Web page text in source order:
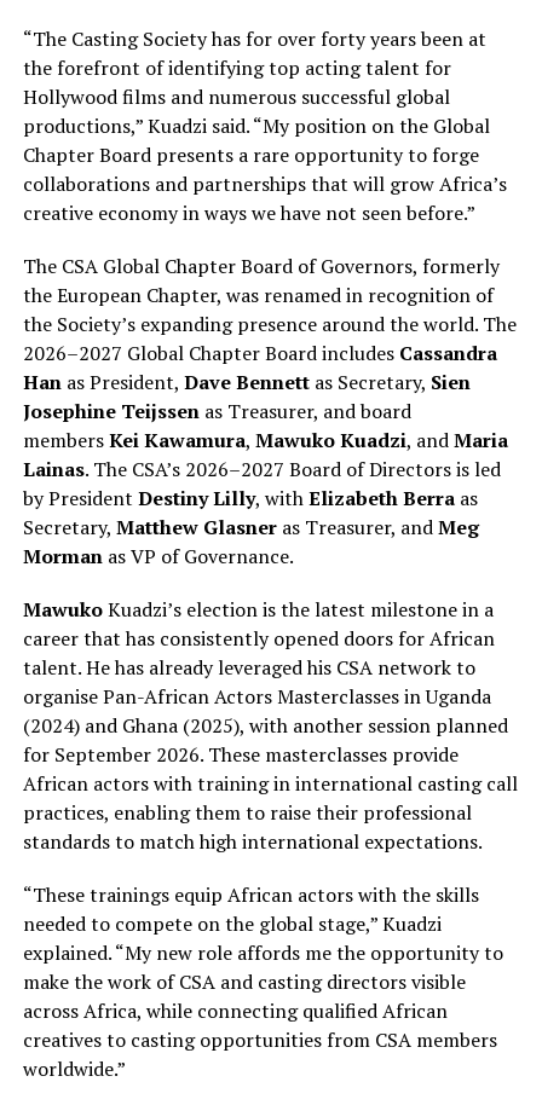
“The Casting Society has for over forty years been at
the forefront of identifying top acting talent for
Hollywood films and numerous successful global
productions,” Kuadzi said. “My position on the Global
Chapter Board presents a rare opportunity to forge
collaborations and partnerships that will grow Africa’s
creative economy in ways we have not seen before.”
The CSA Global Chapter Board of Governors, formerly
the European Chapter, was renamed in recognition of
the Society’s expanding presence around the world. The
2026–2027 Global Chapter Board includes Cassandra
Hanas President, Dave Bennettas Secretary, Sien
Josephine Teijssenas Treasurer, and board
membersKei Kawamura, Mawuko Kuadzi, andMaria
Lainas. The CSA’s 2026–2027 Board of Directors is led
by President Destiny Lilly, withElizabeth Berraas
Secretary, Matthew Glasneras Treasurer, andMeg
Mormanas VP of Governance.
MawukoKuadzi’s election is the latest milestone in a
career that has consistently opened doors for African
talent. He has already leveraged his CSA network to
organise Pan-African Actors Masterclasses in Uganda
(2024) and Ghana (2025), with another session planned
for September 2026. These masterclasses provide
African actors with training in international casting call
practices, enabling them to raise their professional
standards to match high international expectations.
“These trainings equip African actors with the skills
needed to compete on the global stage,” Kuadzi
explained. “My new role affords me the opportunity to
make the work of CSA and casting directors visible
across Africa, while connecting qualified African
creatives to casting opportunities from CSA members
worldwide.”